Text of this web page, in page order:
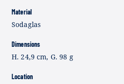
Material
Sodaglas
Dimensions
H. 24,9 cm, G. 98 g
Location